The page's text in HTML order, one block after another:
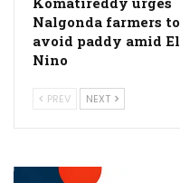
Nalgonda farmers to
avoid paddy amid El
Nino
PREV NEXT